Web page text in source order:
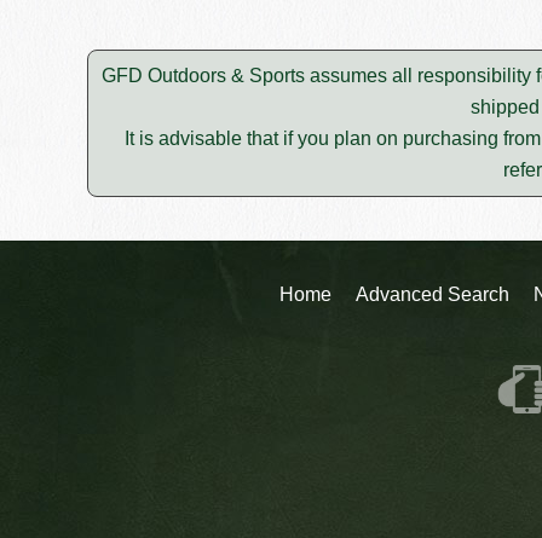
GFD Outdoors & Sports assumes all responsibility
It is advisable that if you plan on purchasing
Home Advanced Search